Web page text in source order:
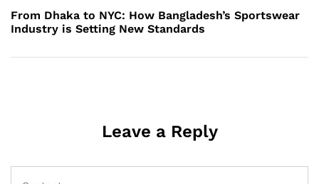
Post
From Dhaka to NYC: How Bangladesh’s Sportswear
Industry is Setting New Standards
Leave a Reply